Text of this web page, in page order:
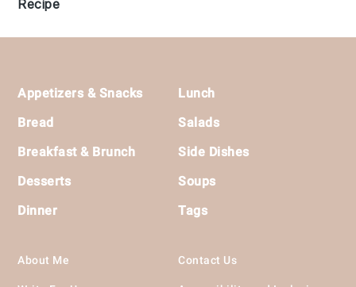
Recipe
Footer
Appetizers & Snacks
Bread
Breakfast & Brunch
Desserts
Dinner
Lunch
Salads
Side Dishes
Soups
Tags
About Me Contact Us